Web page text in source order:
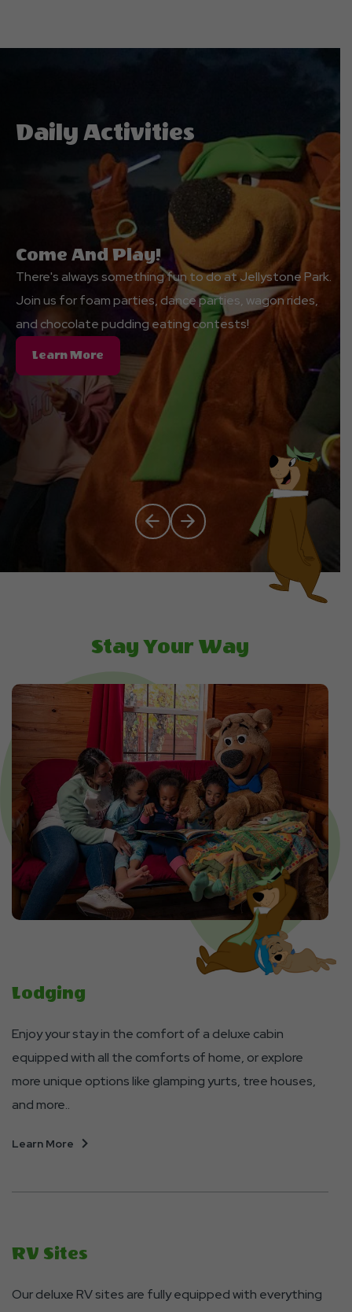
Come And Play!
There's always something fun to do at Jellystone Park.
Join us for foam parties, dance parties, wagon rides,
and chocolate pudding eating contests!
Learn More About
Come
And
Play!
Daily Activities
Click Previous
Click Next
Stay Your Way
Lodging
Enjoy your stay in the comfort of a deluxe cabin
equipped with all the comforts of home, or explore
more unique options like glamping yurts, tree houses,
and more..
Learn More
RV Sites
Our deluxe RV sites are fully equipped with everything